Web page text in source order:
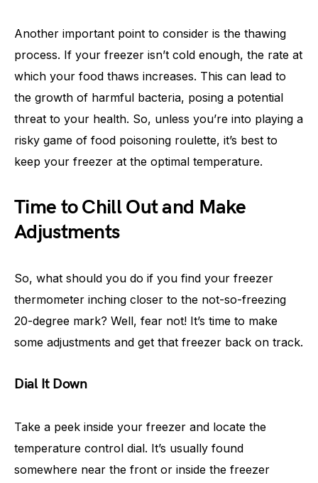
Another important point to consider is the thawing
process. If your freezer isn’t cold enough, the rate at
which your food thaws increases. This can lead to
the growth of harmful bacteria, posing a potential
threat to your health. So, unless you’re into playing a
risky game of food poisoning roulette, it’s best to
keep your freezer at the optimal temperature.
Time to Chill Out and Make
Adjustments
So, what should you do if you find your freezer
thermometer inching closer to the not-so-freezing
20-degree mark? Well, fear not! It’s time to make
some adjustments and get that freezer back on track.
Dial It Down
Take a peek inside your freezer and locate the
temperature control dial. It’s usually found
somewhere near the front or inside the freezer